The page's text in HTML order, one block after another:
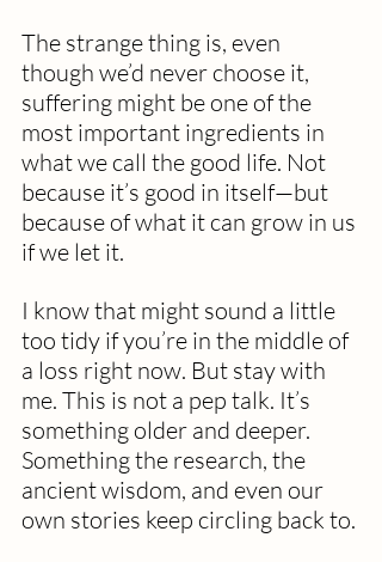
The strange thing is, even
though we’d never choose it,
suffering might be one of the
most important ingredients in
what we call the good life. Not
because it’s good in itself—but
because of what it can grow in us
if we let it.
I know that might sound a little
too tidy if you’re in the middle of
a loss right now. But stay with
me. This is not a pep talk. It’s
something older and deeper.
Something the research, the
ancient wisdom, and even our
own stories keep circling back to.